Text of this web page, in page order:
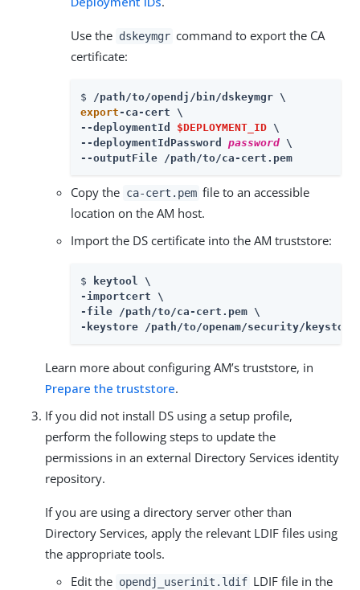
Use the dskeymgr command to export the CA
certificate:
$
export -ca-cert \
--deploymentId $DEPLOYMENT_ID \
--deploymentIdPassword password \
--outputFile /path/to/ca-cert.pem
Copy the ca-cert.pem file to an accessible
location on the AM host.
Import the DS certificate into the AM truststore:
$
keytool \
-importcert \
-file /path/to/ca-cert.pem \
-keystore /path/to/openam/security/
Learn more about configuring AM’s truststore, in
Prepare the truststore.
If you did not install DS using a setup profile,
perform the following steps to update the
permissions in an external Directory Services identity
repository.
If you are using a directory server other than
Directory Services, apply the relevant LDIF files using
the appropriate tools.
Edit the opendj_userinit.ldif LDIF file in the